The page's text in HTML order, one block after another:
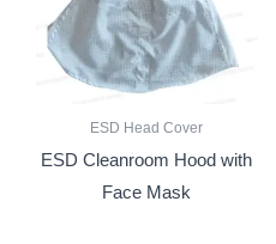
ESD Head Cover
ESD Cleanroom Hood with
Face Mask